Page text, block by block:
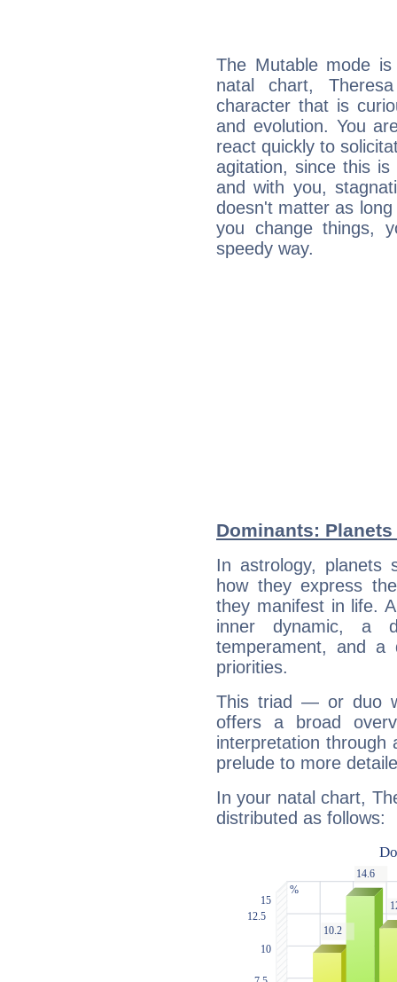
The Mutable mode
natal chart,
character that is
and evolution. You
react quickly to
agitation, since this
and with you,
doesn't matter as
you change things,
speedy way.
Dominants:
In astrology, planets
how they express
they manifest in life.
inner dynamic, a
temperament, and a
priorities.
This triad — or duo
offers a broad
interpretation through
prelude to more
In your natal chart,
distributed as follows: